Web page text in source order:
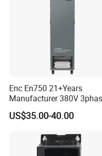
Company Profile
Ausenist is under
engaged in the
production, sales
Our company is
Enc En750 21+Years
Manufacturer 380V
VSD Frequency Inverter
90kw VFD Customized AC
US$35.00-40.00